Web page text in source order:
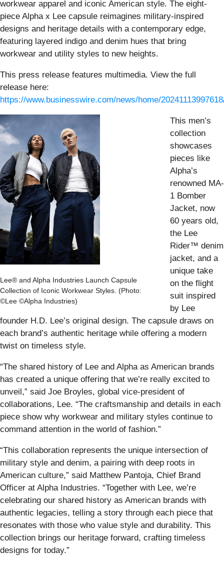
workwear apparel and iconic American style. The eight-
piece Alpha x Lee capsule reimagines military-inspired
designs and heritage details with a contemporary edge,
featuring layered indigo and denim hues that bring
workwear and utility styles to new heights.
This press release features multimedia. View the full
release here:
https://www.businesswire.com/news/home/
Lee® and Alpha Industries Launch Capsule
Collection of Iconic Workwear Styles. (Photo:
©Lee ©Alpha Industries)
This men’s
collection
showcases
pieces like
Alpha’s
renowned MA-
1 Bomber
Jacket, now
60 years old,
the Lee
Rider™ denim
jacket, and a
unique take
on the flight
suit inspired
by Lee
founder H.D. Lee’s original design. The capsule draws on
each brand’s authentic heritage while offering a modern
twist on timeless style.
“The shared history of Lee and Alpha as American brands
has created a unique offering that we’re really excited to
unveil,” said Joe Broyles, global vice-president of
collaborations, Lee. “The craftsmanship and details in each
piece show why workwear and military styles continue to
command attention in the world of fashion.”
“This collaboration represents the unique intersection of
military style and denim, a pairing with deep roots in
American culture,” said Matthew Pantoja, Chief Brand
Officer at Alpha Industries. “Together with Lee, we’re
celebrating our shared history as American brands with
authentic legacies, telling a story through each piece that
resonates with those who value style and durability. This
collection brings our heritage forward, crafting timeless
designs for today.”